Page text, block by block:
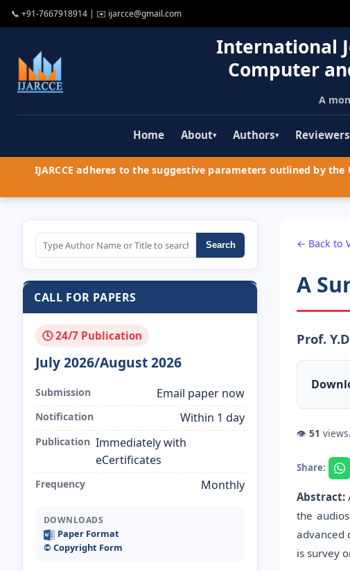
📞 +91-7667918914 | ✉️ ijarcce@gmail.com
International
Computer
A
Home About▾ Authors▾ Reviewers
IJARCCE adheres to the suggestive parameters outlined by
Search
CALL FOR PAPERS
🕓 24/7 Publication
July 2026/August 2026
Submission Email paper now
Notification Within 1 day
Publication Immediately with
eCertificates
Frequency Monthly
DOWNLOADS
Paper Format
©️ Copyright Form
← Back to
A
Prof.
👁 51 views
Share:
Abstract:
the
advanced
is survey